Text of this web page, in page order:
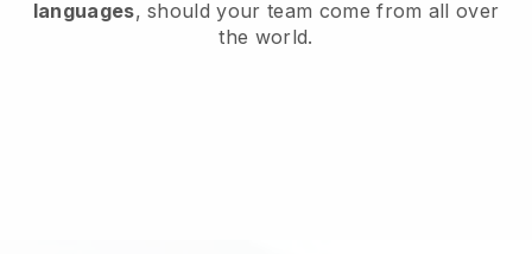
languages, should your team come from all over
the world.